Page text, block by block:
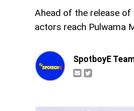
Ahead of the release of
actors reach Pulwama
SpotboyE